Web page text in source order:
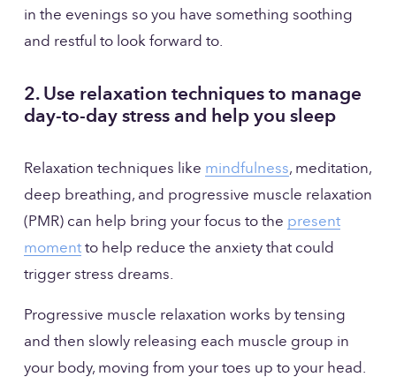
in the evenings so you have something soothing
and restful to look forward to.
2. Use relaxation techniques to manage
day-to-day stress and help you sleep
Relaxation techniques like mindfulness, meditation,
deep breathing, and progressive muscle relaxation
(PMR) can help bring your focus to the present
moment to help reduce the anxiety that could
trigger stress dreams.
Progressive muscle relaxation works by tensing
and then slowly releasing each muscle group in
your body, moving from your toes up to your head.